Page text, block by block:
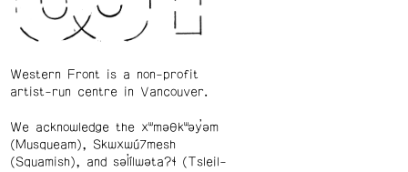
Western Front is a non-profit
artist-run centre in Vancouver.
We acknowledge the xʷməθkʷəy̓əm
(Musqueam), Skwxwú7mesh
(Squamish), and səl̓ílwətaʔɬ (Tsleil-